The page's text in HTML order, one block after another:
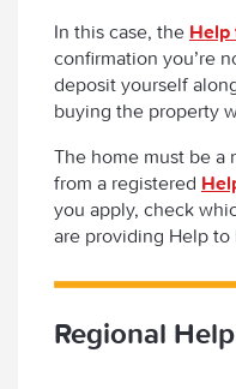
In this case, the Help
confirmation you’re
deposit yourself
buying the property
The home must be a
from a registered
you apply, check
are providing Help to
Regional